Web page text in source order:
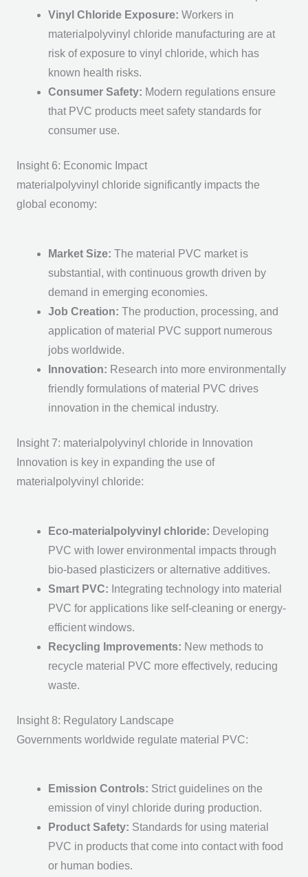
Vinyl Chloride Exposure: Workers in
materialpolyvinyl chloride manufacturing are at
risk of exposure to vinyl chloride, which has
known health risks.
Consumer Safety: Modern regulations ensure
that PVC products meet safety standards for
consumer use.
Insight 6: Economic Impact
materialpolyvinyl chloride significantly impacts the
global economy:
Market Size: The material PVC market is
substantial, with continuous growth driven by
demand in emerging economies.
Job Creation: The production, processing, and
application of material PVC support numerous
jobs worldwide.
Innovation: Research into more environmentally
friendly formulations of material PVC drives
innovation in the chemical industry.
Insight 7: materialpolyvinyl chloride in Innovation
Innovation is key in expanding the use of
materialpolyvinyl chloride:
Eco-materialpolyvinyl chloride: Developing
PVC with lower environmental impacts through
bio-based plasticizers or alternative additives.
Smart PVC: Integrating technology into material
PVC for applications like self-cleaning or energy-
efficient windows.
Recycling Improvements: New methods to
recycle material PVC more effectively, reducing
waste.
Insight 8: Regulatory Landscape
Governments worldwide regulate material PVC:
Emission Controls: Strict guidelines on the
emission of vinyl chloride during production.
Product Safety: Standards for using material
PVC in products that come into contact with food
or human bodies.